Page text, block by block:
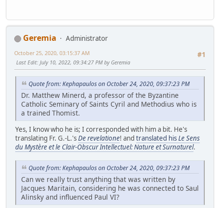
Geremia
Administrator
#1
October 25, 2020, 03:15:37 AM
Last Edit: July 10, 2022, 09:34:27 PM by Geremia
Quote from: Kephapaulos on October 24, 2020, 09:37:23 PM
Dr. Matthew Minerd, a professor of the Byzantine
Catholic Seminary of Saints Cyril and Methodius who is
a trained Thomist.
Yes, I know who he is; I corresponded with him a bit. He's
translating Fr. G.-L.'sDe revelatione! and translated hisLe Sens
du Mystère et le Clair-Obscur Intellectuel: Nature et Surnaturel.
Quote from: Kephapaulos on October 24, 2020, 09:37:23 PM
Can we really trust anything that was written by
Jacques Maritain, considering he was connected to Saul
Alinsky and influenced Paul VI?